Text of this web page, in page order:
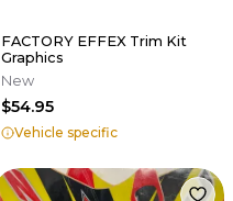
FACTORY EFFEX Trim Kit
Graphics
New
$54.95
Vehicle specific